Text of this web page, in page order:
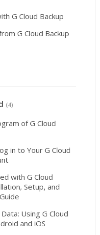
G Cloud Backup
G Cloud Backup
(4)
of G Cloud
in to Your G Cloud
with G Cloud
Setup, and
Using G Cloud
and iOS